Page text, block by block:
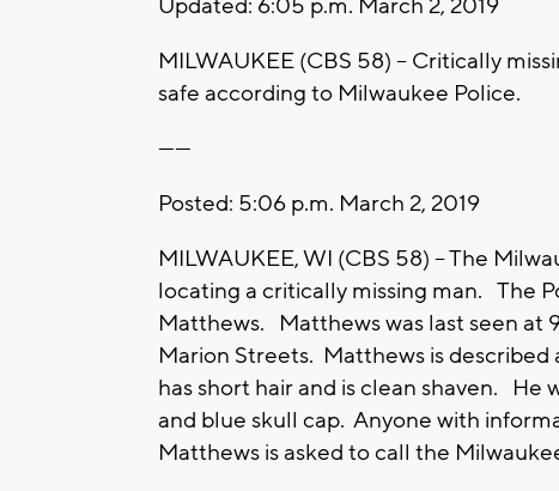
MILWAUKEE (CBS 58) -- Critically
safe according to Milwaukee Police.
------
Posted: 5:06 p.m. March 2, 2019
MILWAUKEE, WI (CBS 58) -- The
locating a critically missing man. The
Matthews. Matthews was last seen at
Marion Streets. Matthews is
has short hair and is clean shaven. He
and blue skull cap. Anyone with
Matthews is asked to call the